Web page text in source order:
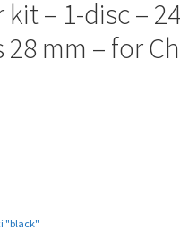
– 1-disc –
mm – for
"black"